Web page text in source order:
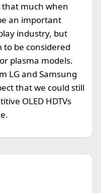
that much when
an important
industry, but
be considered
plasma models.
LG and Samsung
that we could still
OLED HDTVs